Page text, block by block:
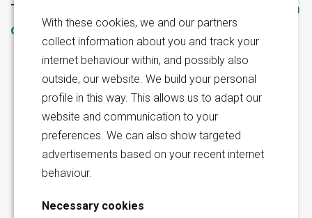
With these cookies, we and our partners
collect information about you and track your
internet behaviour within, and possibly also
outside, our website. We build your personal
profile in this way. This allows us to adapt our
website and communication to your
preferences. We can also show targeted
advertisements based on your recent internet
behaviour.
Necessary cookies
Bob Franquinet
Europe & Africa
The holes in the base of the drawer enable
optimum
cleaningduring the dishwasher cycle.